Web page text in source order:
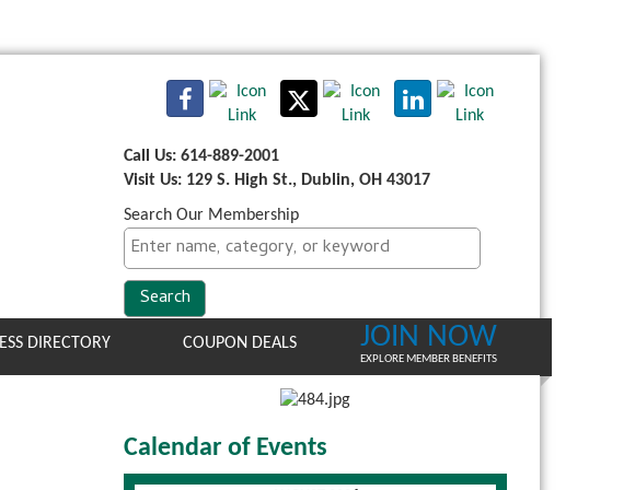
Call Us: 614-889-2001
Visit Us: 129 S. High St., Dublin, OH 43017
Search Our Membership
DIRECTORY COUPON DEALS JOIN NOW
EXPLORE MEMBER BENEFITS
Calendar of Events